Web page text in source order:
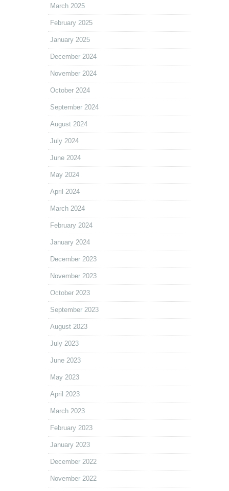
March 2025
February 2025
January 2025
December 2024
November 2024
October 2024
September 2024
August 2024
July 2024
June 2024
May 2024
April 2024
March 2024
February 2024
January 2024
December 2023
November 2023
October 2023
September 2023
August 2023
July 2023
June 2023
May 2023
April 2023
March 2023
February 2023
January 2023
December 2022
November 2022